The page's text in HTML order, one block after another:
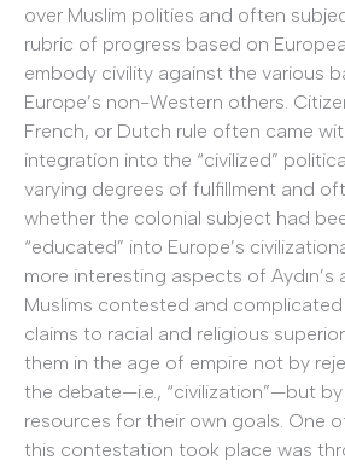
over Muslim polities and often
rubric of progress based on
embody civility against the various
Europe’s non-Western others.
French, or Dutch rule often came
integration into the “civilized”
varying degrees of fulfillment and
whether the colonial subject had
“educated” into Europe’s
more interesting aspects of
Muslims contested and
claims to racial and religious
them in the age of empire not by
the debate—i.e., “civilization”—but
resources for their own goals. One
this contestation took place was